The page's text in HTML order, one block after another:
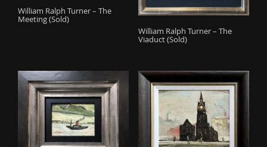
William Ralph Turner – The
Meeting (Sold)
William Ralph Turner – The
Viaduct (Sold)